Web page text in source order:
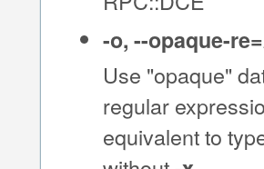
-o, --opaque-re=
Use "opaque"
regular
equivalent to